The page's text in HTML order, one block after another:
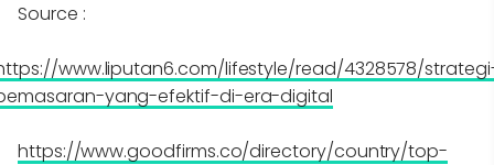
Source :
www.liputan6.com/lifestyle/read/4328578/
yang-efektif-di-era-digital
https://www.goodfirms.co/directory/country/top-